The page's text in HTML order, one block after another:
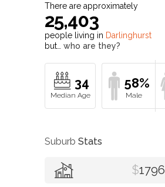
There are approximately
25,403
people living in Darlinghurst
but… who are they?
34 58%
Suburb Stats
$1796